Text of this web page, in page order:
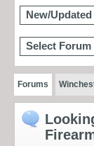
New/
Select Forum
Forums